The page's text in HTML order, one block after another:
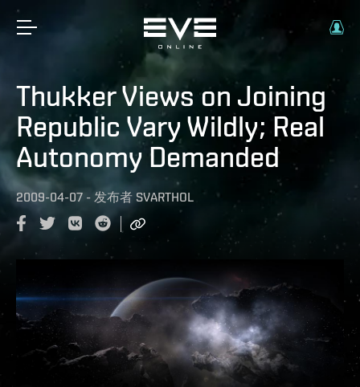
Thukker Views on Joining
Republic Vary Wildly; Real
Autonomy Demanded
2009-04-07 - 发布者 SVARTHOL